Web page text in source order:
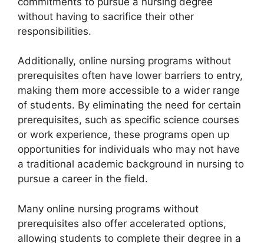
without having to sacrifice their other
responsibilities.
Additionally, online nursing programs without
prerequisites often have lower barriers to entry,
making them more accessible to a wider range
of students. By eliminating the need for certain
prerequisites, such as specific science courses
or work experience, these programs open up
opportunities for individuals who may not have
a traditional academic background in nursing to
pursue a career in the field.
Many online nursing programs without
prerequisites also offer accelerated options,
allowing students to complete their degree in a